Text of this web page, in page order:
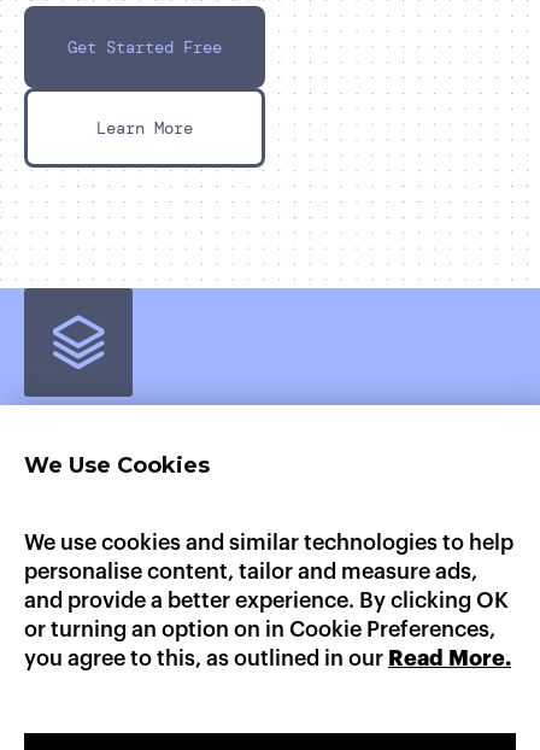
We Use Cookies
We use cookies and similar technologies to help
personalise content, tailor and measure ads,
and provide a better experience. By clicking OK
or turning an option on in Cookie Preferences,
you agree to this, as outlined in our Read More.
Get Started Free
Learn More
Home Product Pricing
Documentation
Heroku
Platform.sh Fly.io Dokku Render
AWS Elastic Beanstalk GCP App Engine
LinkedIn X GitHub sales@convox.com